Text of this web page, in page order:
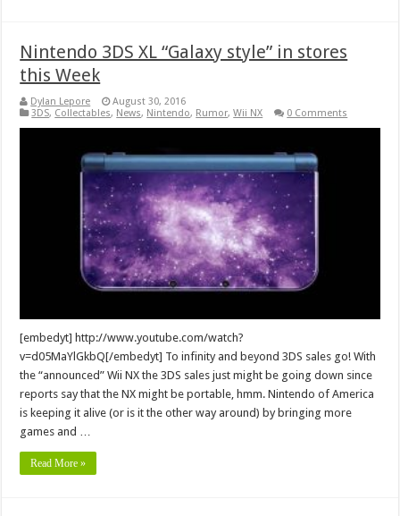
Nintendo 3DS XL “Galaxy style” in stores
this Week
Dylan Lepore
August 30, 2016
3DS, Collectables, News, Nintendo, Rumor,Wii NX 0 Comments
[embedyt] http://www.youtube.com/watch?
v=d05MaYlGkbQ[/embedyt] To infinity and beyond 3DS sales go! With
the “announced” Wii NX the 3DS sales just might be going down since
reports say that the NX might be portable, hmm. Nintendo of America
is keeping it alive (or is it the other way around) by bringing more
games and …
Read More »